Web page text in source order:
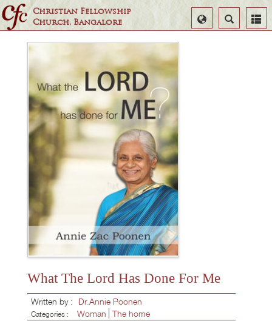
Christian Fellowship
Church, Bangalore
Search
Select
Language
What The Lord Has Done For Me
Written by : Dr.Annie Poonen
Categories : Woman The home